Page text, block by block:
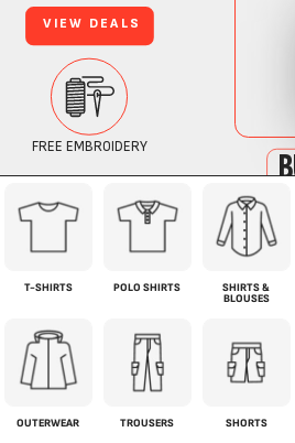
T-SHIRTS POLO SHIRTS
SHIRTS &
BLOUSES
OUTERWEAR TROUSERS SHORTS